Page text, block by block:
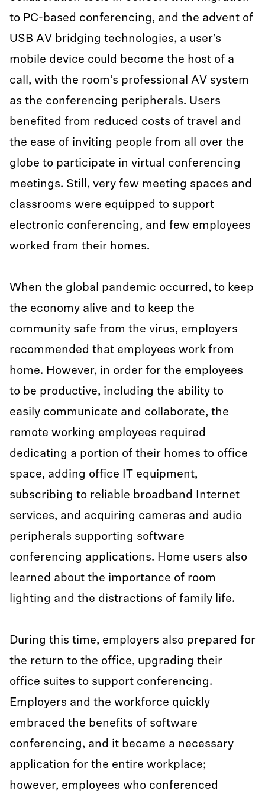
to PC-based conferencing, and the advent of
USB AV bridging technologies, a user’s
mobile device could become the host of a
call, with the room’s professional AV system
as the conferencing peripherals. Users
benefited from reduced costs of travel and
the ease of inviting people from all over the
globe to participate in virtual conferencing
meetings. Still, very few meeting spaces and
classrooms were equipped to support
electronic conferencing, and few employees
worked from their homes.
When the global pandemic occurred, to keep
the economy alive and to keep the
community safe from the virus, employers
recommended that employees work from
home. However, in order for the employees
to be productive, including the ability to
easily communicate and collaborate, the
remote working employees required
dedicating a portion of their homes to office
space, adding office IT equipment,
subscribing to reliable broadband Internet
services, and acquiring cameras and audio
peripherals supporting software
conferencing applications. Home users also
learned about the importance of room
lighting and the distractions of family life.
During this time, employers also prepared for
the return to the office, upgrading their
office suites to support conferencing.
Employers and the workforce quickly
embraced the benefits of software
conferencing, and it became a necessary
application for the entire workplace;
however, employees who conferenced